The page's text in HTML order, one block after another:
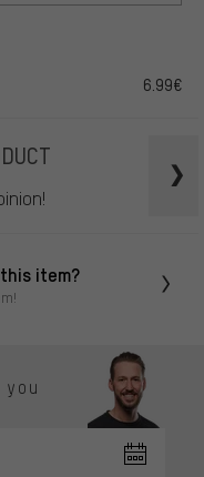
6.99€
item?